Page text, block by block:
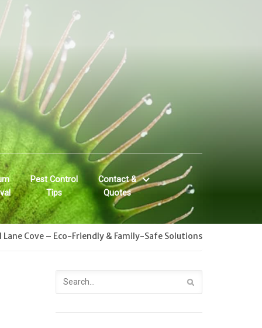
Pest Control
Tips
Contact &
Quotes
Cove – Eco-Friendly & Family-Safe Solutions